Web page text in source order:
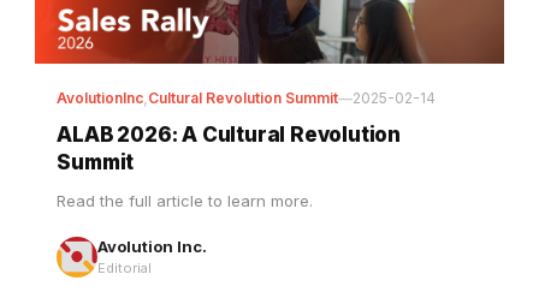
AvolutionInc Cultural Revolution Summit—2025-02-14
Summit
Read the full article to learn more.
Avolution Inc.